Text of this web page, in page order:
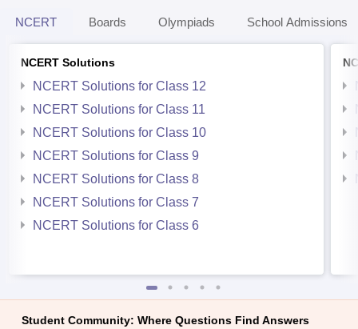
NCERT Boards Olympiads School Admissions
NCERT Solutions
NCERT Solutions for Class 12
NCERT Solutions for Class 11
NCERT Solutions for Class 10
NCERT Solutions for Class 9
NCERT Solutions for Class 8
NCERT Solutions for Class 7
NCERT Solutions for Class 6
Student Community: Where Questions Find Answers